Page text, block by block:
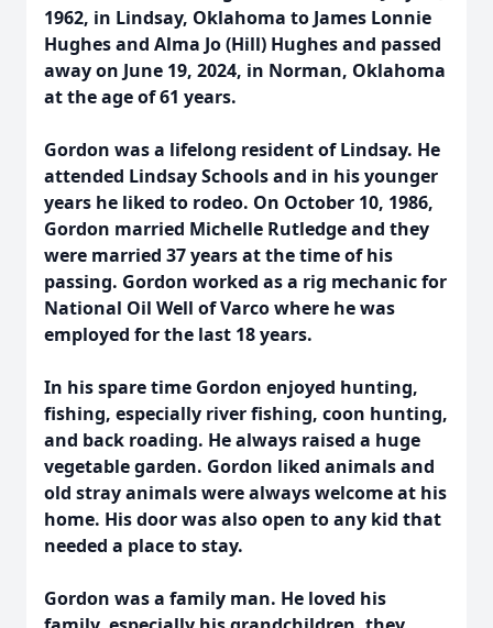
1962, in Lindsay, Oklahoma to James Lonnie
Hughes and Alma Jo (Hill) Hughes and passed
away on June 19, 2024, in Norman, Oklahoma
at the age of 61 years.
Gordon was a lifelong resident of Lindsay. He
attended Lindsay Schools and in his younger
years he liked to rodeo. On October 10, 1986,
Gordon married Michelle Rutledge and they
were married 37 years at the time of his
passing. Gordon worked as a rig mechanic for
National Oil Well of Varco where he was
employed for the last 18 years.
In his spare time Gordon enjoyed hunting,
fishing, especially river fishing, coon hunting,
and back roading. He always raised a huge
vegetable garden. Gordon liked animals and
old stray animals were always welcome at his
home. His door was also open to any kid that
needed a place to stay.
Gordon was a family man. He loved his